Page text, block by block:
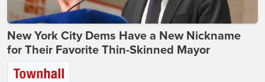
New York City Dems Have a New Nickname
for Their Favorite Thin-Skinned Mayor